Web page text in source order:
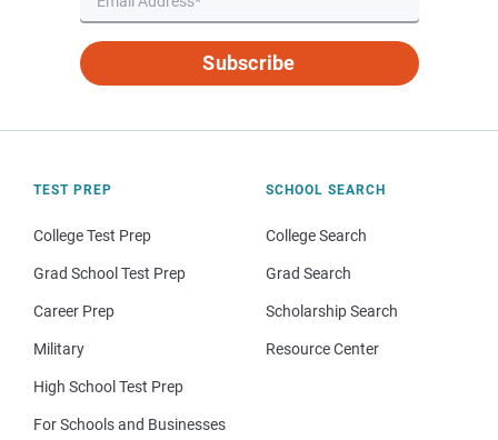
Subscribe
TEST PREP
College Test Prep
Grad School Test Prep
Career Prep
Military
High School Test Prep
For Schools and Businesses
SCHOOL SEARCH
College Search
Grad Search
Scholarship Search
Resource Center